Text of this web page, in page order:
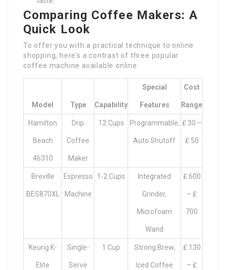
Comparing Coffee Makers: A
Quick Look
To offer you with a practical technique to online
shopping, here’s a contrast of three popular
coffee machine available online:
Model Type Capability
Special
Features
Cost
Range
Hamilton
Beach
46310
Drip
Coffee
Maker
12 Cups Programmable,
Auto Shutoff
₤ 30 –
₤ 50
Breville
BES870XL
Espresso
Machine
1-2 Cups Integrated
Grinder,
Microfoam
Wand
₤ 600
– ₤
700
Keurig K-
Elite
Single-
Serve
1 Cup Strong Brew,
Iced Coffee
₤ 130
– ₤